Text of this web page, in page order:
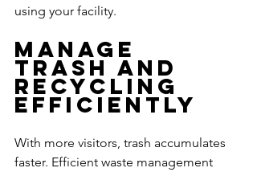
using your facility.
Manage
Trash and
Recycling
Efficiently
With more visitors, trash accumulates
faster. Efficient waste management